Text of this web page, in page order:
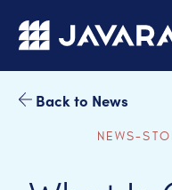
Skip to main content
Back to News
NEWS-